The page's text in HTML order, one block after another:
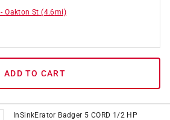
-Oakton St (4.6mi)
ADD TO CART
InSinkErator Badger 5 CORD 1/2 HP